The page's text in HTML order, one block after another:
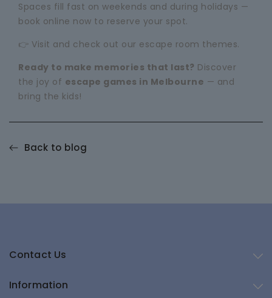
Spaces fill fast on weekends and during holidays —
book online now to reserve your spot.
👉 Visit and check out our escape room themes.
Ready to make memories that last? Discover
the joy of escape games in Melbourne — and
bring the kids!
Back to blog
Contact Us
Information